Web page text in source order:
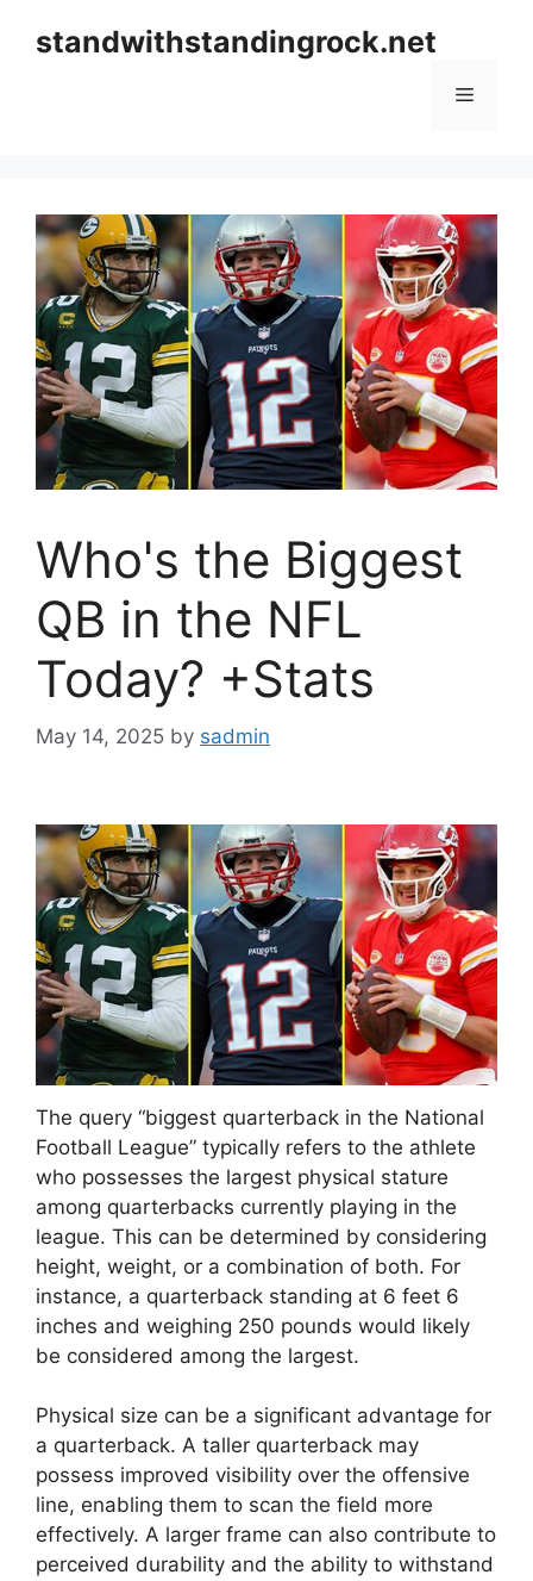
standwithstandingrock.net
Menu
Who's the Biggest
QB in the NFL
Today? +Stats
May 14, 2025 by sadmin
The query “biggest quarterback in the National
Football League” typically refers to the athlete
who possesses the largest physical stature
among quarterbacks currently playing in the
league. This can be determined by considering
height, weight, or a combination of both. For
instance, a quarterback standing at 6 feet 6
inches and weighing 250 pounds would likely
be considered among the largest.
Physical size can be a significant advantage for
a quarterback. A taller quarterback may
possess improved visibility over the offensive
line, enabling them to scan the field more
effectively. A larger frame can also contribute to
perceived durability and the ability to withstand